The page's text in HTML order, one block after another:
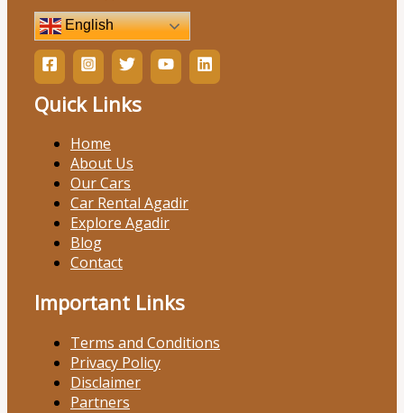
English
Quick Links
Home
About Us
Our Cars
Car Rental Agadir
Explore Agadir
Blog
Contact
Important Links
Terms and Conditions
Privacy Policy
Disclaimer
Partners